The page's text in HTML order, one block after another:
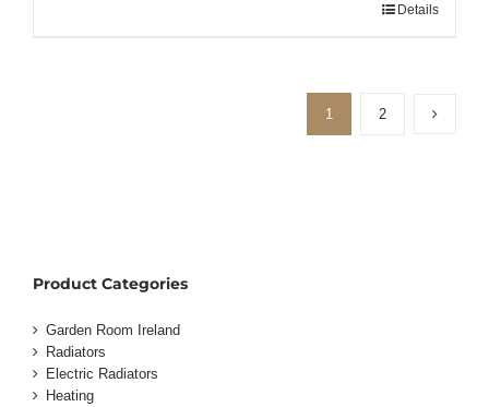
Details
1 2
Product Categories
Garden Room Ireland
Radiators
Electric Radiators
Heating